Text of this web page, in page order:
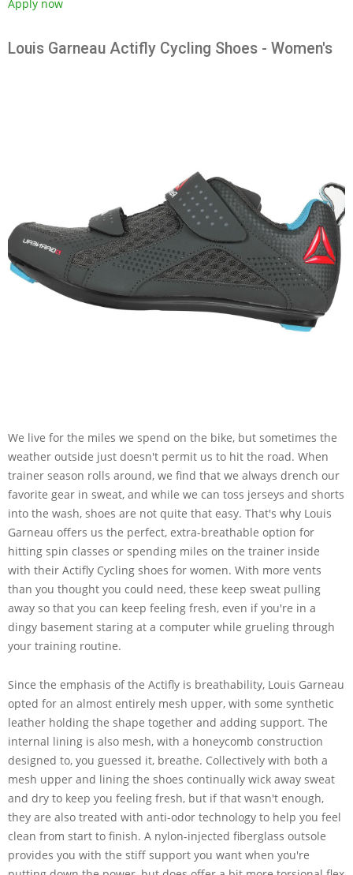
Apply now
Louis Garneau Actifly Cycling Shoes - Women's
We live for the miles we spend on the bike, but sometimes the
weather outside just doesn't permit us to hit the road. When
trainer season rolls around, we find that we always drench our
favorite gear in sweat, and while we can toss jerseys and shorts
into the wash, shoes are not quite that easy. That's why Louis
Garneau offers us the perfect, extra-breathable option for
hitting spin classes or spending miles on the trainer inside
with their Actifly Cycling shoes for women. With more vents
than you thought you could need, these keep sweat pulling
away so that you can keep feeling fresh, even if you're in a
dingy basement staring at a computer while grueling through
your training routine.
Since the emphasis of the Actifly is breathability, Louis Garneau
opted for an almost entirely mesh upper, with some synthetic
leather holding the shape together and adding support. The
internal lining is also mesh, with a honeycomb construction
designed to, you guessed it, breathe. Collectively with both a
mesh upper and lining the shoes continually wick away sweat
and dry to keep you feeling fresh, but if that wasn't enough,
they are also treated with anti-odor technology to help you feel
clean from start to finish. A nylon-injected fiberglass outsole
provides you with the stiff support you want when you're